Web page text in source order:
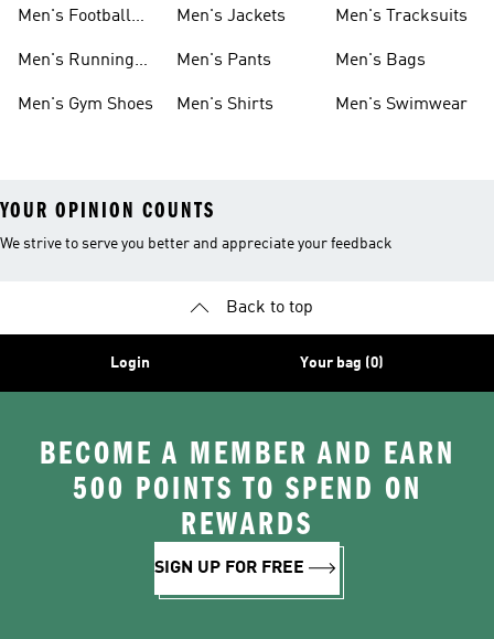
Men's Football
Men's Running
Men's Gym Shoes
Men's Jackets
Men's Pants
Men's Shirts
Men's Tracksuits
Men's Bags
Men's Swimwear
YOUR OPINION COUNTS
We strive to serve you better and appreciate your feedback
Back to top
Login Your bag (0)
BECOME A MEMBER AND EARN
500 POINTS TO SPEND ON
REWARDS
SIGN UP FOR FREE